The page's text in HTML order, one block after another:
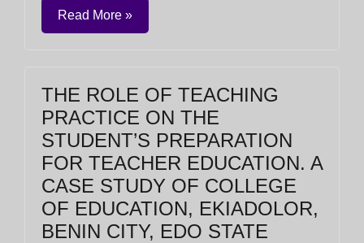
Read More »
THE ROLE OF TEACHING
PRACTICE ON THE
STUDENT’S PREPARATION
FOR TEACHER EDUCATION. A
CASE STUDY OF COLLEGE
OF EDUCATION, EKIADOLOR,
BENIN CITY, EDO STATE